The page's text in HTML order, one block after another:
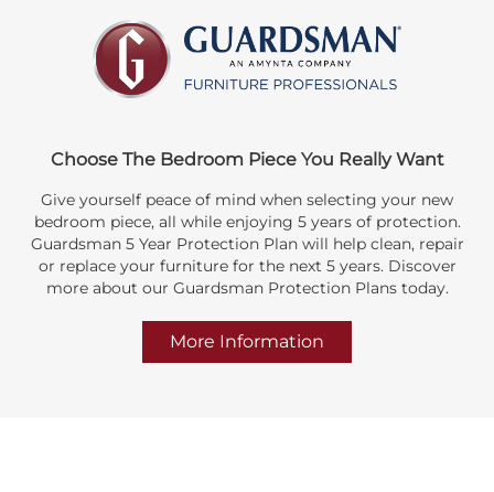
Choose The Bedroom Piece You Really Want
Give yourself peace of mind when selecting your new
bedroom piece, all while enjoying 5 years of protection.
Guardsman 5 Year Protection Plan will help clean, repair
or replace your furniture for the next 5 years. Discover
more about our Guardsman Protection Plans today.
More Information